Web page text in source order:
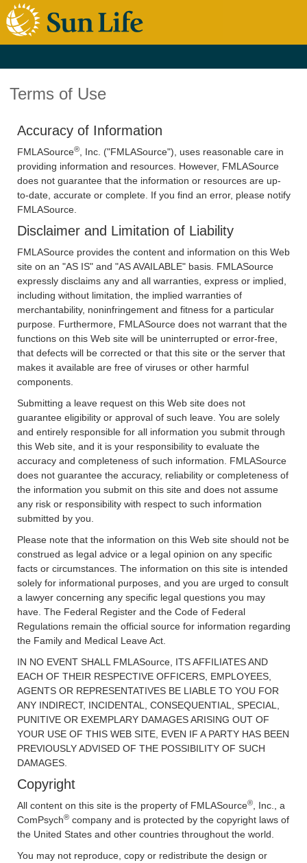
Terms of Use
Accuracy of Information
FMLASource®
, Inc. ("FMLASource"), uses reasonable care in
providing information and resources. However, FMLASource
does not guarantee that the information or resources are up-
to-date, accurate or complete. If you find an error, please notify
FMLASource.
Disclaimer and Limitation of Liability
FMLASource provides the content and information on this Web
site on an "AS IS" and "AS AVAILABLE" basis. FMLASource
expressly disclaims any and all warranties, express or implied,
including without limitation, the implied warranties of
merchantability, noninfringement and fitness for a particular
purpose. Furthermore, FMLASource does not warrant that the
functions on this Web site will be uninterrupted or error-free,
that defects will be corrected or that this site or the server that
makes it available are free of viruses or other harmful
components.
Submitting a leave request on this Web site does not
guarantee eligibility or approval of such leave. You are solely
and entirely responsible for all information you submit through
this Web site, and it is your responsibility to evaluate the
accuracy and completeness of such information. FMLASource
does not guarantee the accuracy, reliability or completeness of
the information you submit on this site and does not assume
any risk or responsibility with respect to such information
submitted by you.
Please note that the information on this Web site should not be
construed as legal advice or a legal opinion on any specific
facts or circumstances. The information on this site is intended
solely for informational purposes, and you are urged to consult
a lawyer concerning any specific legal questions you may
have. The Federal Register and the Code of Federal
Regulations remain the official source for information regarding
the Family and Medical Leave Act.
IN NO EVENT SHALL FMLASource, ITS AFFILIATES AND
EACH OF THEIR RESPECTIVE OFFICERS, EMPLOYEES,
AGENTS OR REPRESENTATIVES BE LIABLE TO YOU FOR
ANY INDIRECT, INCIDENTAL, CONSEQUENTIAL, SPECIAL,
PUNITIVE OR EXEMPLARY DAMAGES ARISING OUT OF
YOUR USE OF THIS WEB SITE, EVEN IF A PARTY HAS BEEN
PREVIOUSLY ADVISED OF THE POSSIBILITY OF SUCH
DAMAGES.
Copyright
All content on this site is the property of FMLASource®
, Inc., a
ComPsych® company and is protected by the copyright laws of
the United States and other countries throughout the world.
You may not reproduce, copy or redistribute the design or